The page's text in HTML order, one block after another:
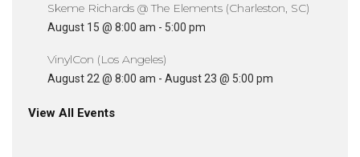
Skeme Richards @ The Elements (Charleston, SC)
August 15 @ 8:00 am - 5:00 pm
VinylCon (Los Angeles)
August 22 @ 8:00 am - August 23 @ 5:00 pm
View All Events